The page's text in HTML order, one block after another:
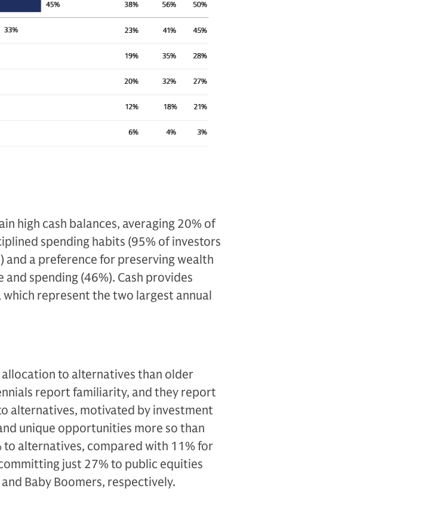
high cash balances, averaging 20% of
spending habits (95% of investors
and a preference for preserving wealth
spending (46%). Cash provides
represent the two largest annual
to alternatives than older
report familiarity, and they report
alternatives, motivated by investment
unique opportunities more so than
alternatives, compared with 11% for
just 27% to public equities
Baby Boomers, respectively.